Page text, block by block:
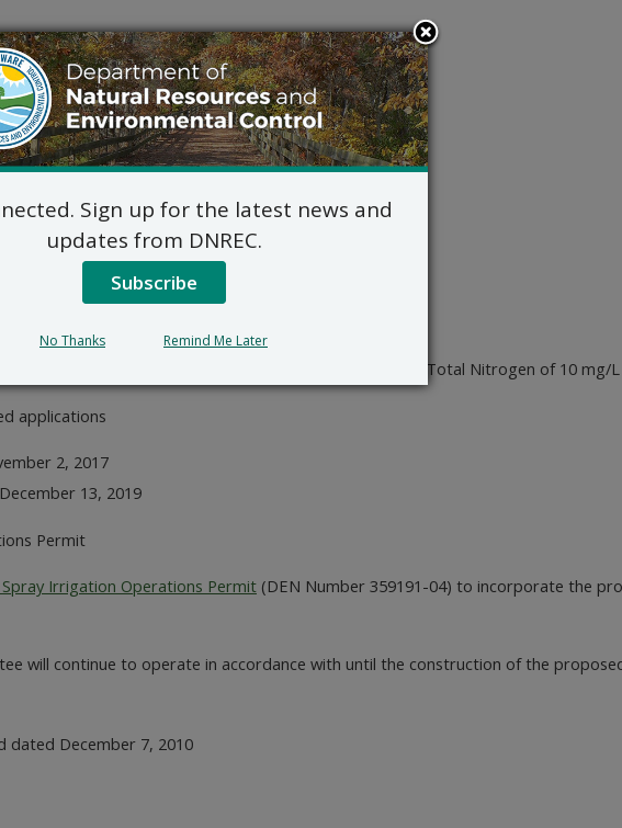
24, 2020
additional revisions provided April 24, 2020
which upgrades are needed to meet an effluent Total Nitrogen of 10 mg/L
applications
2, 2017
13, 2019
Permit
Irrigation Operations Permit (DEN Number 359191-04) to incorporate the
will continue to operate in accordance with until the construction of the
dated December 7, 2010
Sign up for the latest news and
updates from DNREC.
Subscribe
No Thanks Remind Me Later